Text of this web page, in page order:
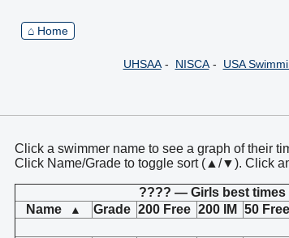
⌂ Home
UHSAA- NISCA- USA
Click a swimmer name to see a graph of their
Click Name/Grade to toggle sort (▲/▼). Click
???? — Girls best times
Name
▲ Grade 200 Free 200 IM 50 Free